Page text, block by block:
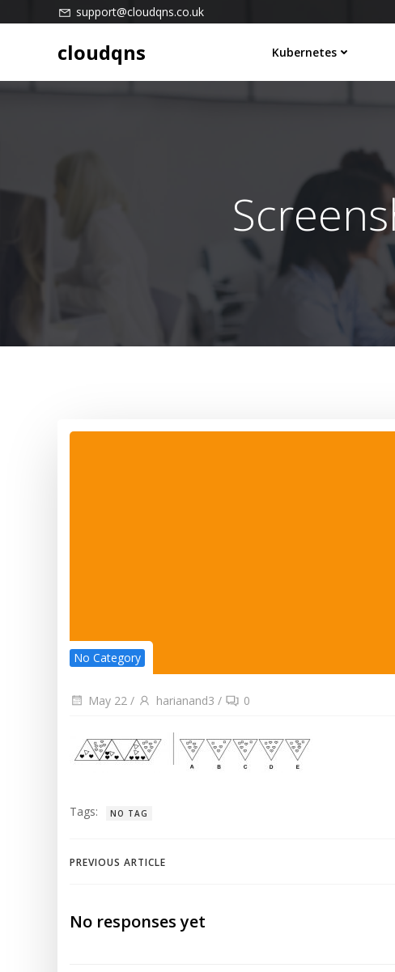
to
support@cloudqns.co.uk
cloudqns Kubernetes
No Category
May 22 / harianand3 / 0
Tags: NO TAG
Post
navigation
PREVIOUS ARTICLE
No responses yet